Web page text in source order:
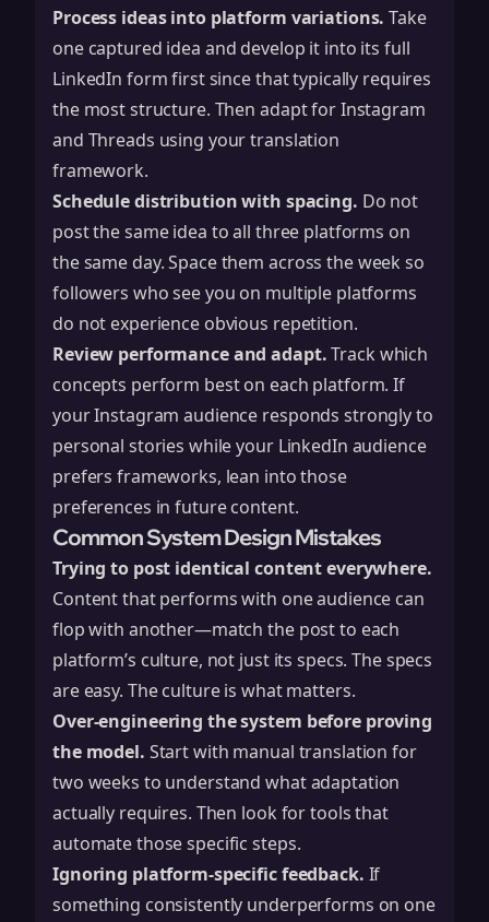
Process ideas into platform variations. Take
one captured idea and develop it into its full
LinkedIn form first since that typically requires
the most structure. Then adapt for Instagram
and Threads using your translation
framework.
Schedule distribution with spacing. Do not
post the same idea to all three platforms on
the same day. Space them across the week so
followers who see you on multiple platforms
do not experience obvious repetition.
Review performance and adapt.Track which
concepts perform best on each platform. If
your Instagram audience responds strongly to
personal stories while your LinkedIn audience
prefers frameworks, lean into those
preferences in future content.
Common System Design Mistakes
Trying to post identical content everywhere.
Content that performs with one audience can
flop with another—match the post to each
platform’s culture, not just its specs. The specs
are easy. The culture is what matters.
Over-engineering the system before proving
the model. Start with manual translation for
two weeks to understand what adaptation
actually requires. Then look for tools that
automate those specific steps.
Ignoring platform-specific feedback. If
something consistently underperforms on one